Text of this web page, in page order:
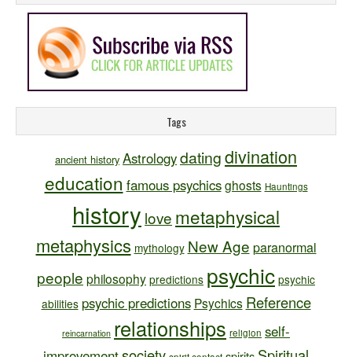
Tags
ancient history Astrologydatingdivination
education famous psychics ghosts Hauntings
history love metaphysical
metaphysics mythology New Age paranormal
people philosophy predictions psychic psychic
abilities psychic predictions Psychics Reference
reincarnation relationships religion self-